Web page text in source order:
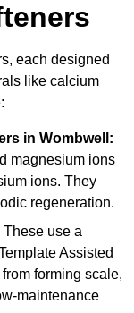
each designed
like calcium
in Wombwell:
magnesium ions
ions. They
regeneration.
These use a
Assisted
forming scale,
maintenance